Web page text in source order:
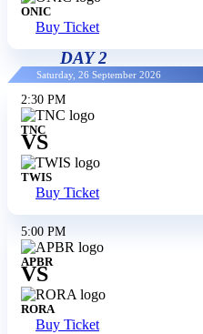
ONIC
Buy Ticket
DAY 2
Saturday, 26 September 2026
2:30 PM
TNC
VS
TWIS
Buy Ticket
5:00 PM
APBR
VS
RORA
Buy Ticket